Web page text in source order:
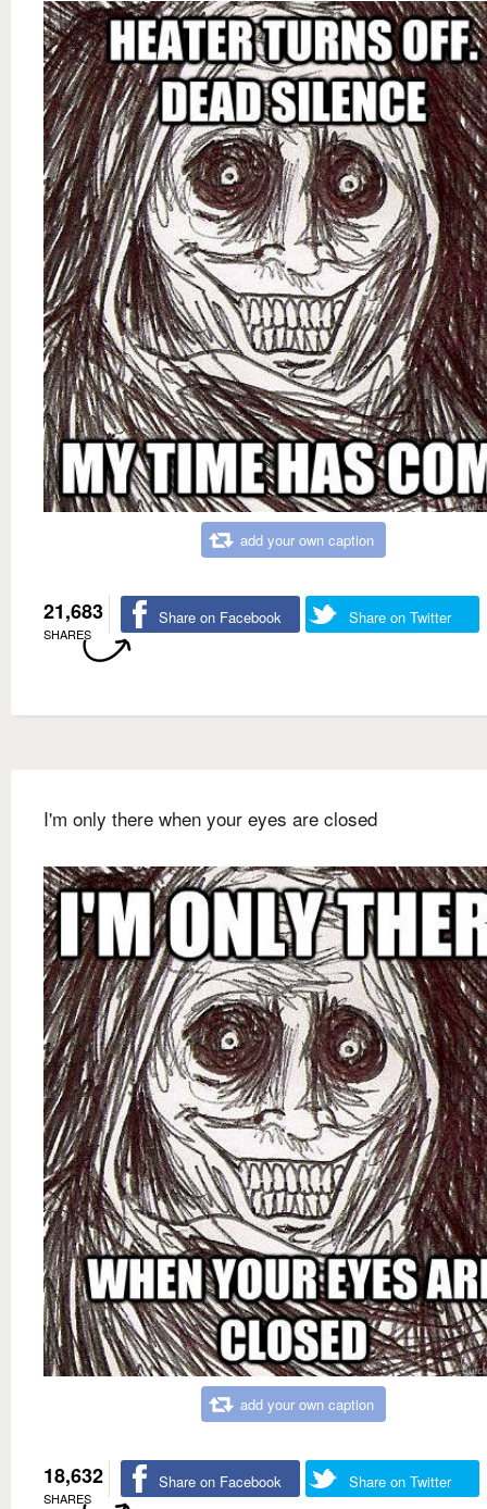
add your own caption
21,683
SHARES
Share on Facebook Share on Twitter
I'm only there when your eyes are closed
add your own caption
18,632
SHARES
Share on Facebook Share on Twitter